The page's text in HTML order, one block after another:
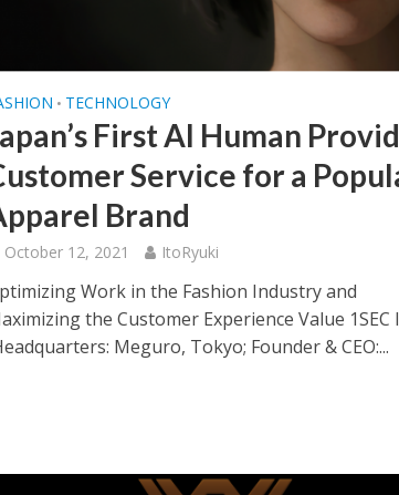
• TECHNOLOGY
First AI Human
Service for a
Brand
October 12, 2021 ItoRyuki
Work in the Fashion Industry and
the Customer Experience Value 1SEC
Meguro, Tokyo; Founder & CEO:...